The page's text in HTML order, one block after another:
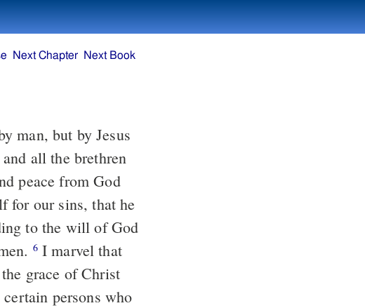
Next Chapter Next Book
man, but by Jesus
all the brethren
peace from God
for our sins, that he
to the will of God
6I marvel that
grace of Christ
persons who